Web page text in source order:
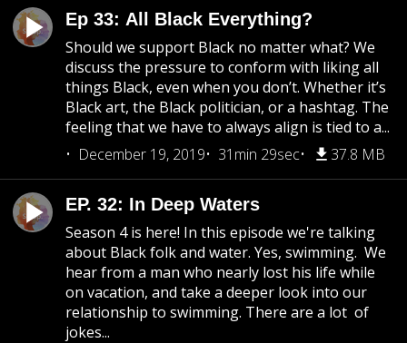
Ep 33: All Black Everything?
Should we support Black no matter what? We
discuss the pressure to conform with liking all
things Black, even when you don’t. Whether it’s
Black art, the Black politician, or a hashtag. The
feeling that we have to always align is tied to a...
December 19, 2019
31min 29sec 37.8 MB
EP. 32: In Deep Waters
Season 4 is here! In this episode we're talking
about Black folk and water. Yes, swimming. We
hear from a man who nearly lost his life while
on vacation, and take a deeper look into our
relationship to swimming. There are a lot of
jokes...